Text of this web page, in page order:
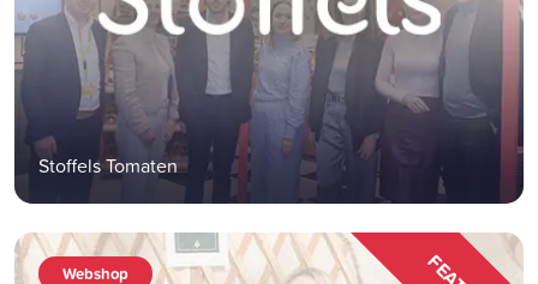
Stoffels Tomaten
Webshop